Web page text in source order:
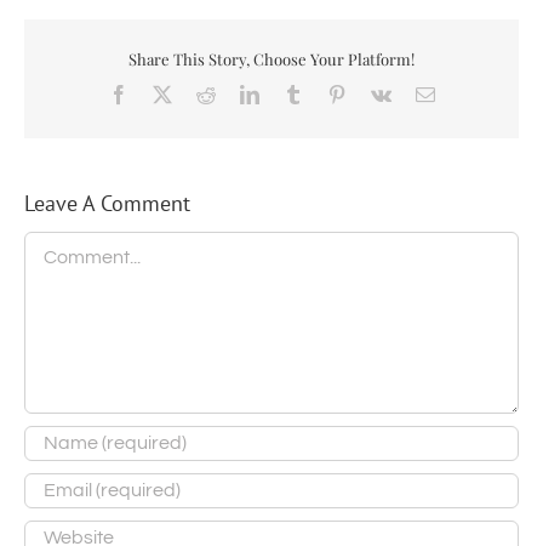
Share This Story, Choose Your Platform!
Facebook RedditLinkedInTumblr Pinterest
Vk Email
Leave A Comment
Comment